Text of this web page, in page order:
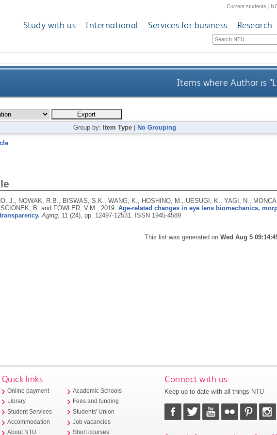
Current students |
Study with us International Services for business Research
Items where Author is "
Group by: Item Type No Grouping
J., NOWAK, R.B., BISWAS, S.K., WANG, K., HOSHINO, M., UESUGI, K., YAGI, N.,
B. and FOWLER, V.M., 2019. Age-related changes in eye lens biomechanics,
Aging, 11 (24), pp. 12497-12531. ISSN 1945-4589
This list was generated onWed Aug 5
Quick links
Online payment
Library
Student Services
Accommodation
About NTU
Academic Schools
Fees and funding
Students' Union
Job vacancies
Short courses
Connect with us
Keep up to date with all things NTU